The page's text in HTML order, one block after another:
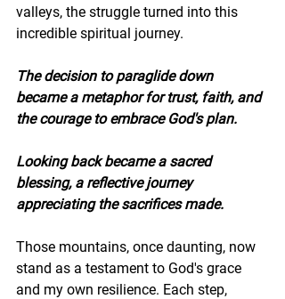
valleys, the struggle turned into this
incredible spiritual journey.
The decision to paraglide down
became a metaphor for trust, faith, and
the courage to embrace God's plan.
Looking back became a sacred
blessing, a reflective journey
appreciating the sacrifices made.
Those mountains, once daunting, now
stand as a testament to God's grace
and my own resilience. Each step,